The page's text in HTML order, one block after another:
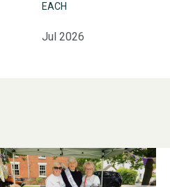
Jul 2026
EACH